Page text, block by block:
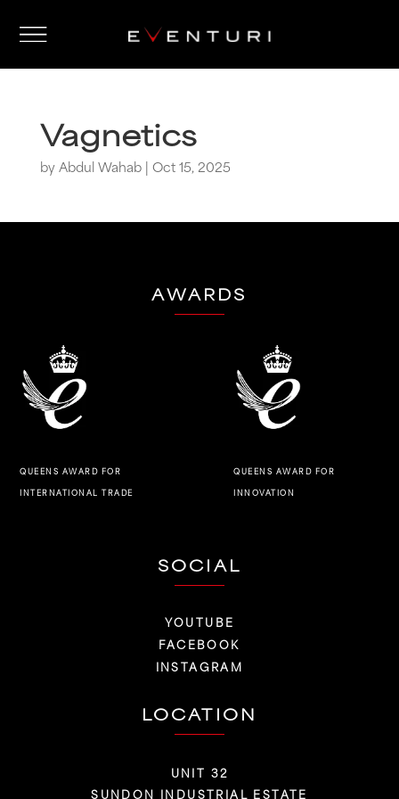
Vagnetics
byAbdul Wahab| Oct 15, 2025
AWARDS
QUEENS AWARD FOR
INTERNATIONAL TRADE
QUEENS AWARD FOR
INNOVATION
SOCIAL
YOUTUBE
FACEBOOK
INSTAGRAM
LOCATION
UNIT 32
SUNDON INDUSTRIAL ESTATE